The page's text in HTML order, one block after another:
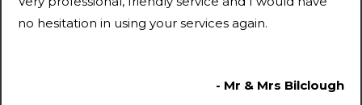
no hesitation in using your services again.
- Mr & Mrs Bilclough